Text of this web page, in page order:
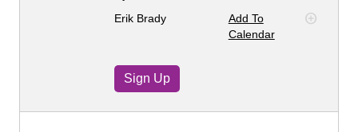
Erik Brady
Add To
Calendar
Sign Up